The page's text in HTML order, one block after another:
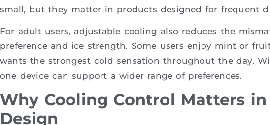
small, but they matter in products designed for frequent
For adult users, adjustable cooling also reduces the
preference and ice strength. Some users enjoy mint or
wants the strongest cold sensation throughout the day.
one device can support a wider range of preferences.
Why Cooling Control Matters
Design